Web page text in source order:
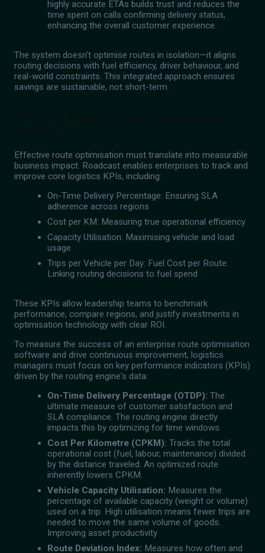
highly accurate ETAs builds trust and reduces the
time spent on calls confirming delivery status,
enhancing the overall customer experience.
The system doesn't optimise routes in isolation—it aligns
routing decisions with fuel efficiency, driver behaviour, and
real-world constraints. This integrated approach ensures
savings are sustainable, not short-term.
Effective route optimisation must translate into measurable
business impact. Roadcast enables enterprises to track and
improve core logistics KPIs, including:
On-Time Delivery Percentage: Ensuring SLA
adherence across regions
Cost per KM: Measuring true operational efficiency
Capacity Utilisation: Maximising vehicle and load
usage
Trips per Vehicle per Day: Fuel Cost per Route:
Linking routing decisions to fuel spend
These KPIs allow leadership teams to benchmark
performance, compare regions, and justify investments in
optimisation technology with clear ROI.
To measure the success of an enterprise route optimisation
software and drive continuous improvement, logistics
managers must focus on key performance indicators (KPIs)
driven by the routing engine's data:
On-Time Delivery Percentage (OTDP): The
ultimate measure of customer satisfaction and
SLA compliance. The routing engine directly
impacts this by optimizing for time windows.
Cost Per Kilometre (CPKM): Tracks the total
operational cost (fuel, labour, maintenance) divided
by the distance traveled. An optimized route
inherently lowers CPKM.
Vehicle Capacity Utilisation: Measures the
percentage of available capacity (weight or volume)
used on a trip. High utilisation means fewer trips are
needed to move the same volume of goods.
Improving asset productivity
Route Deviation Index: Measures how often and